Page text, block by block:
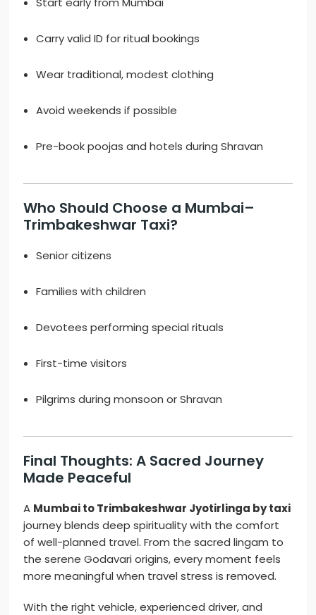
Carry valid ID for ritual bookings
Wear traditional, modest clothing
Avoid weekends if possible
Pre-book poojas and hotels during Shravan
Who Should Choose a Mumbai–
Trimbakeshwar Taxi?
Senior citizens
Families with children
Devotees performing special rituals
First-time visitors
Pilgrims during monsoon or Shravan
Final Thoughts: A Sacred Journey
Made Peaceful
A Mumbai to Trimbakeshwar Jyotirlinga by taxi
journey blends deep spirituality with the comfort
of well-planned travel. From the sacred lingam to
the serene Godavari origins, every moment feels
more meaningful when travel stress is removed.
With the right vehicle, experienced driver, and